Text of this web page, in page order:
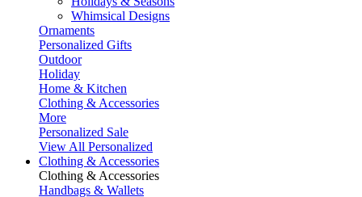
Whimsical Designs
Ornaments
Personalized Gifts
Outdoor
Holiday
Home & Kitchen
Clothing & Accessories
More
Personalized Sale
View All Personalized
Clothing & Accessories
Clothing & Accessories
Handbags & Wallets